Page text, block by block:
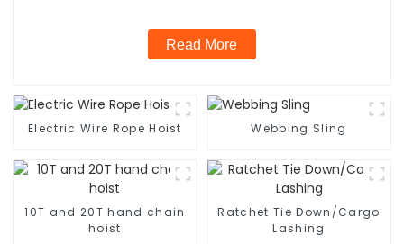
Read More
Electric Wire Rope Hoist Webbing Sling
10T and 20T hand chain
hoist
Ratchet Tie Down/Cargo
Lashing